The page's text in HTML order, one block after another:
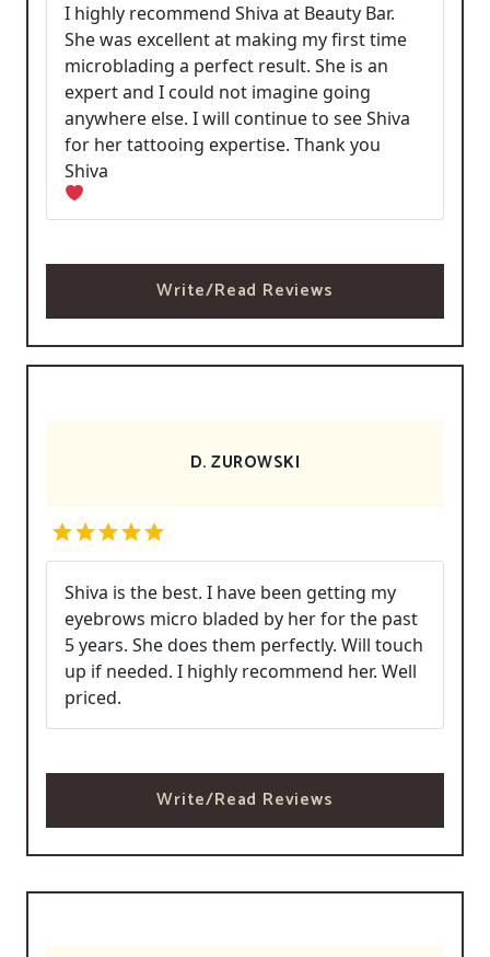
I highly recommend Shiva at Beauty Bar.
She was excellent at making my first time
microblading a perfect result. She is an
expert and I could not imagine going
anywhere else. I will continue to see Shiva
for her tattooing expertise. Thank you
Shiva
Write/Read Reviews
D. ZUROWSKI
Shiva is the best. I have been getting my
eyebrows micro bladed by her for the past
5 years. She does them perfectly. Will touch
up if needed. I highly recommend her. Well
priced.
Write/Read Reviews